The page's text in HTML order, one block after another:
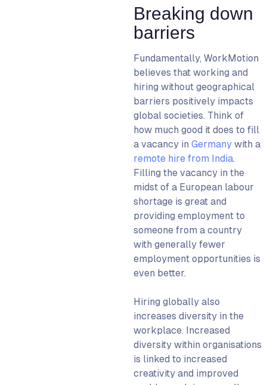
Breaking down
barriers
Fundamentally, WorkMotion
believes that working and
hiring without geographical
barriers positively impacts
global societies. Think of
how much good it does to fill
a vacancy in Germany with a
remote hire from India.
Filling the vacancy in the
midst of a European labour
shortage is great and
providing employment to
someone from a country
with generally fewer
employment opportunities is
even better.
Hiring globally also
increases diversity in the
workplace. Increased
diversity within organisations
is linked to increased
creativity and improved